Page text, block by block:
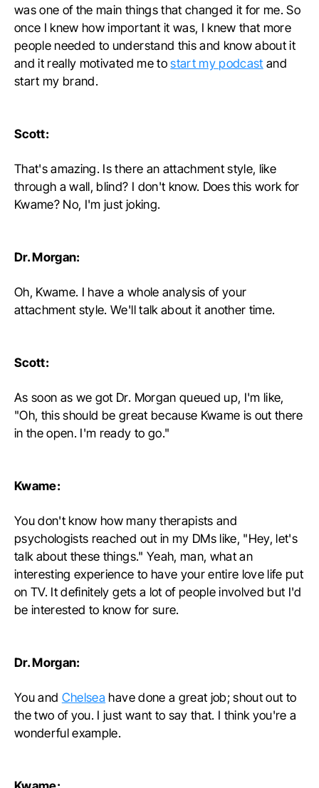
was one of the main things that changed it for me. So
once I knew how important it was, I knew that more
people needed to understand this and know about it
and it really motivated me tostart my podcast and
start my brand.
Scott:
That's amazing. Is there an attachment style, like
through a wall, blind? I don't know. Does this work for
Kwame? No, I'm just joking.
Dr. Morgan:
Oh, Kwame. I have a whole analysis of your
attachment style. We'll talk about it another time.
Scott:
As soon as we got Dr. Morgan queued up, I'm like,
"Oh, this should be great because Kwame is out there
in the open. I'm ready to go."
Kwame:
You don't know how many therapists and
psychologists reached out in my DMs like, "Hey, let's
talk about these things." Yeah, man, what an
interesting experience to have your entire love life put
on TV. It definitely gets a lot of people involved but I'd
be interested to know for sure.
Dr. Morgan:
You and Chelsea have done a great job; shout out to
the two of you. I just want to say that. I think you're a
wonderful example.